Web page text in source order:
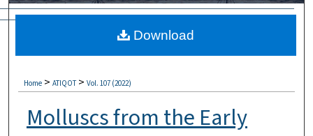
Digital Commons Network™
Home > ATIQOT > Vol. 107 (2022)
Molluscs from the Early
Download